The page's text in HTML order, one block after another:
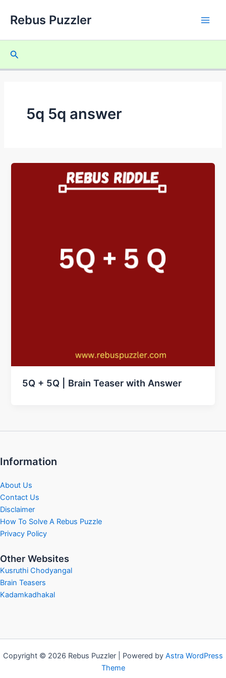
Rebus Puzzler
Search
5q 5q answer
5Q + 5Q | Brain Teaser with Answer
Information
About Us
Contact Us
Disclaimer
How To Solve A Rebus Puzzle
Privacy Policy
Other Websites
Kusruthi Chodyangal
Brain Teasers
Kadamkadhakal
Copyright © 2026 Rebus Puzzler | Powered by Astra WordPress
Theme